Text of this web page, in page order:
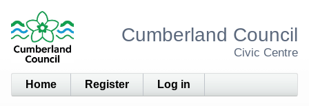
Cumberland Council
Civic Centre
Home Register Log in